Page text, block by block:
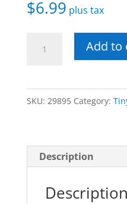
$6.99 plus tax
Saints®
Thomas
Moore
Add to
SKU: 29895 Category:
Description
Description